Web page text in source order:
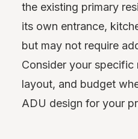
the existing primary
its own entrance,
but may not require
Consider your specific
layout, and budget
ADU design for your